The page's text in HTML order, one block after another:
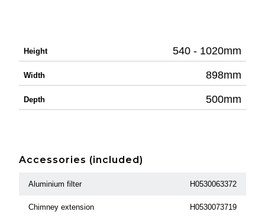
Height 540 - 1020mm
Width 898mm
Depth 500mm
Accessories (included)
Aluminium filter H0530063372
Chimney extension H0530073719